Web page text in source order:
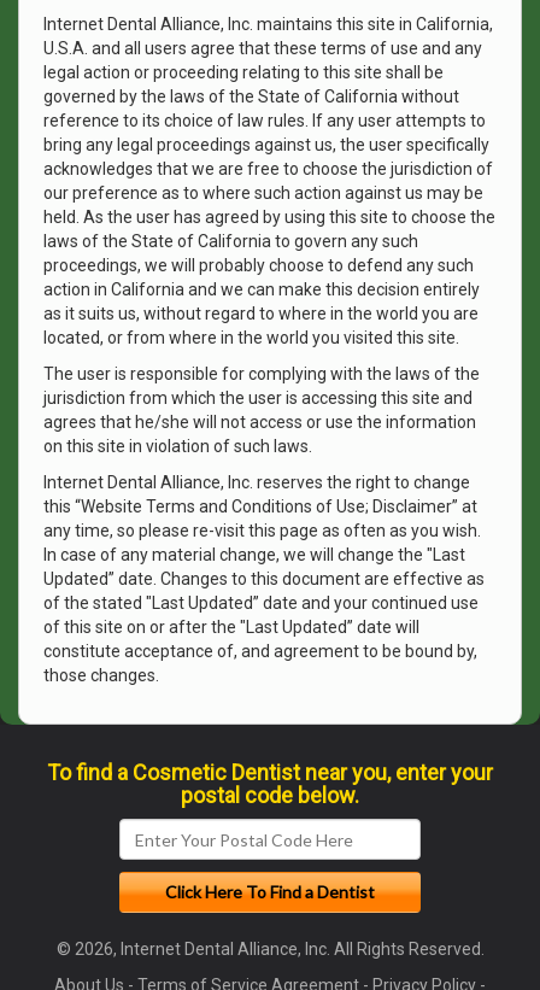
Internet Dental Alliance, Inc. maintains this site in California,
U.S.A. and all users agree that these terms of use and any
legal action or proceeding relating to this site shall be
governed by the laws of the State of California without
reference to its choice of law rules. If any user attempts to
bring any legal proceedings against us, the user specifically
acknowledges that we are free to choose the jurisdiction of
our preference as to where such action against us may be
held. As the user has agreed by using this site to choose the
laws of the State of California to govern any such
proceedings, we will probably choose to defend any such
action in California and we can make this decision entirely
as it suits us, without regard to where in the world you are
located, or from where in the world you visited this site.
The user is responsible for complying with the laws of the
jurisdiction from which the user is accessing this site and
agrees that he/she will not access or use the information
on this site in violation of such laws.
Internet Dental Alliance, Inc. reserves the right to change
this “Website Terms and Conditions of Use; Disclaimer” at
any time, so please re-visit this page as often as you wish.
In case of any material change, we will change the "Last
Updated” date. Changes to this document are effective as
of the stated "Last Updated” date and your continued use
of this site on or after the "Last Updated” date will
constitute acceptance of, and agreement to be bound by,
those changes.
To find a Cosmetic Dentist near you, enter your
postal code below.
© 2026, Internet Dental Alliance, Inc. All Rights Reserved.
About Us - Terms of Service Agreement - Privacy Policy -